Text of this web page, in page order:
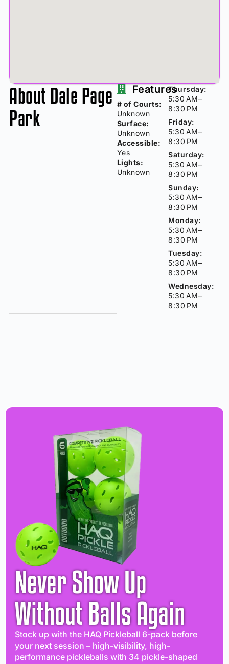
About Dale Page
Park
Features
# of Courts:
Unknown
Surface:
Unknown
Accessible:
Yes
Lights:
Unknown
Thursday:
5:30 AM–
8:30 PM
Friday:
5:30 AM–
8:30 PM
Saturday:
5:30 AM–
8:30 PM
Sunday:
5:30 AM–
8:30 PM
Monday:
5:30 AM–
8:30 PM
Tuesday:
5:30 AM–
8:30 PM
Wednesday:
5:30 AM–
8:30 PM
Never Show Up
Without Balls Again
Stock up with the HAQ Pickleball 6-pack before
your next session – high-visibility, high-
performance pickleballs with 34 pickle-shaped